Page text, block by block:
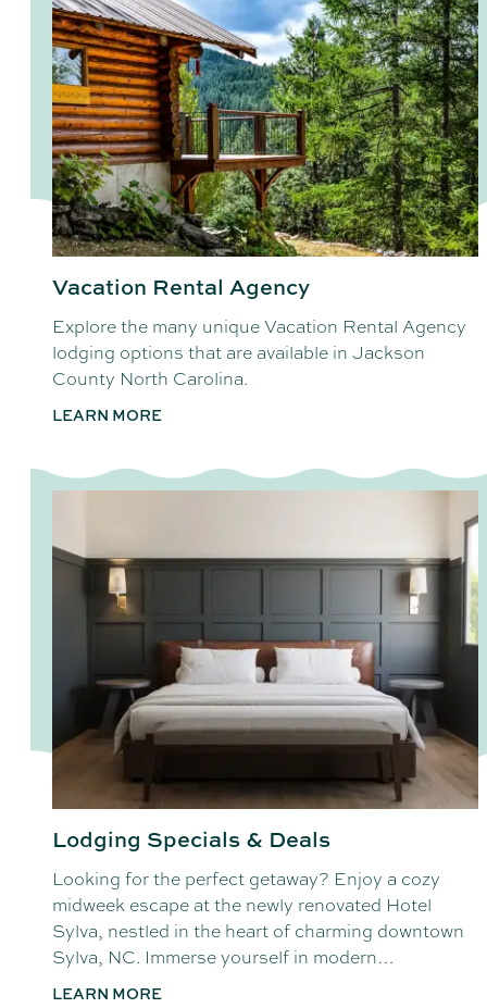
Vacation Rental Agency
Explore the many unique Vacation Rental Agency
lodging options that are available in Jackson
County North Carolina.
LEARN MORE
Lodging Specials & Deals
Looking for the perfect getaway? Enjoy a cozy
midweek escape at the newly renovated Hotel
Sylva, nestled in the heart of charming downtown
Sylva, NC. Immerse yourself in modern…
LEARN MORE